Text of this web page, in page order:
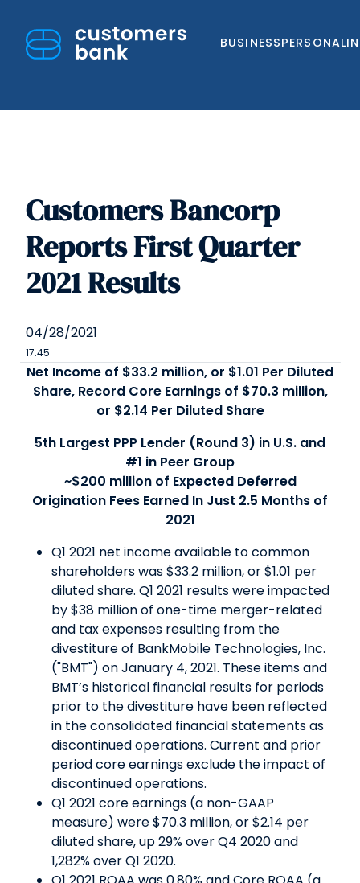
BUSINESSPERSONAL
content
Customers Bancorp
Reports First Quarter
2021 Results
04/28/2021
17:45
Net Income of $33.2 million, or $1.01 Per Diluted
Share, Record Core Earnings of $70.3 million,
or $2.14 Per Diluted Share
5th Largest PPP Lender (Round 3) in U.S. and
#1 in Peer Group
~$200 million of Expected Deferred
Origination Fees Earned In Just 2.5 Months of
2021
Q1 2021 net income available to common
shareholders was $33.2 million, or $1.01 per
diluted share. Q1 2021 results were impacted
by $38 million of one-time merger-related
and tax expenses resulting from the
divestiture of BankMobile Technologies, Inc.
("BMT") on January 4, 2021. These items and
BMT’s historical financial results for periods
prior to the divestiture have been reflected
in the consolidated financial statements as
discontinued operations. Current and prior
period core earnings exclude the impact of
discontinued operations.
Q1 2021 core earnings (a non-GAAP
measure) were $70.3 million, or $2.14 per
diluted share, up 29% over Q4 2020 and
1,282% over Q1 2020.